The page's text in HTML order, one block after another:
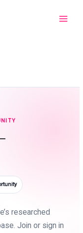
researched
Join or sign in